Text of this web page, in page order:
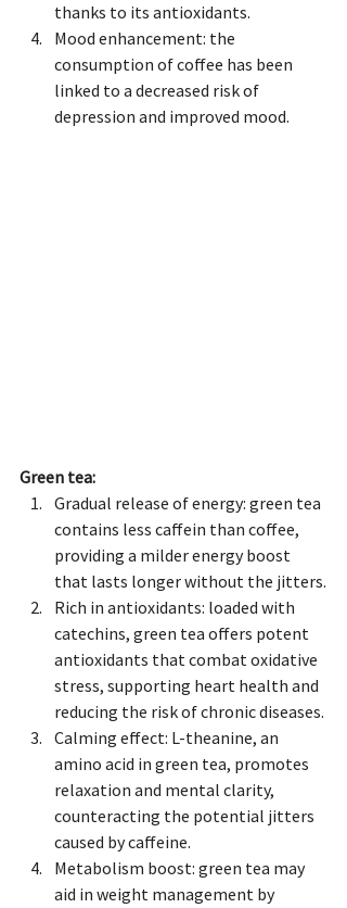
thanks to its antioxidants.
Mood enhancement: the
consumption of coffee has been
linked to a decreased risk of
depression and improved mood.
Green tea:
Gradual release of energy: green tea
contains less caffein than coffee,
providing a milder energy boost
that lasts longer without the jitters.
Rich in antioxidants: loaded with
catechins, green tea offers potent
antioxidants that combat oxidative
stress, supporting heart health and
reducing the risk of chronic diseases.
Calming effect: L-theanine, an
amino acid in green tea, promotes
relaxation and mental clarity,
counteracting the potential jitters
caused by caffeine.
Metabolism boost: green tea may
aid in weight management by